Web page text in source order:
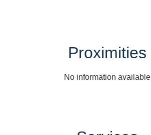
Proximities
No information available